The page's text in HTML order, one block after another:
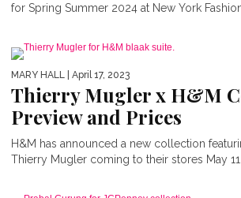
for Spring Summer 2024 at New York Fashion
MARY HALL | April 17, 2023
Thierry Mugler x H&M
Preview and Prices
H&M has announced a new collection
Thierry Mugler coming to their stores May